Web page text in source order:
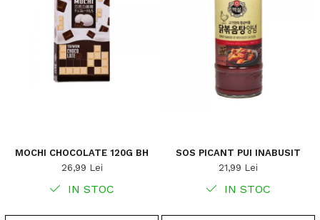
MOCHI CHOCOLATE 120G BH
26,99 Lei
IN STOC
SOS PICANT PUI INABUSIT
21,99 Lei
IN STOC